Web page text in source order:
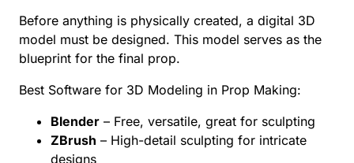
Before anything is physically created, a digital 3D
model must be designed. This model serves as the
blueprint for the final prop.
Best Software for 3D Modeling in Prop Making:
Blender – Free, versatile, great for sculpting
ZBrush – High-detail sculpting for intricate
designs